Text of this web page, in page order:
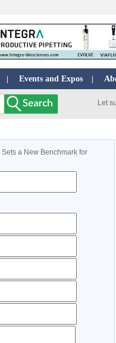
Events and Expos
Let
a New Benchmark for